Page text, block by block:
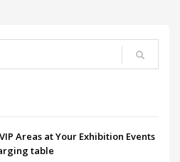
Areas at Your Exhibition Events
table